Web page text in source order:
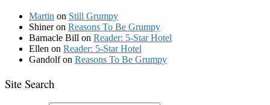
Martin on Still Grumpy
Shineron Reasons To Be Grumpy
Barnacle Bill on Reader: 5-Star Hotel
Ellen on Reader: 5-Star Hotel
Gandolfon Reasons To Be Grumpy
Site Search